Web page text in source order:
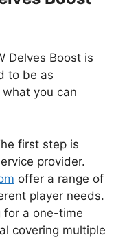
Delves Boost is
to be as
what you can
first step is
provider.
offer a range of
player needs.
for a one-time
covering multiple